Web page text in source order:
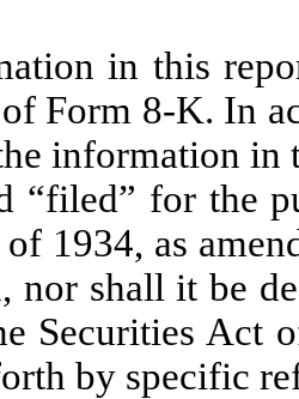
in this
Form 8-K. In
information in
“filed” for the
1934, as
nor shall it be
Securities Act
by specific